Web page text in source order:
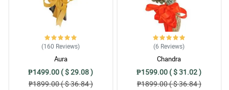
(160 Reviews)
Aura
₱1499.00 ( $ 29.08 )
₱1899.00 ( $ 36.84 )
(6 Reviews)
Chandra
₱1599.00 ( $ 31.02 )
₱1899.00 ( $ 36.84 )